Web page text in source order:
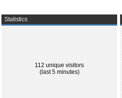
Statistics
112 unique visitors
(last 5 minutes)